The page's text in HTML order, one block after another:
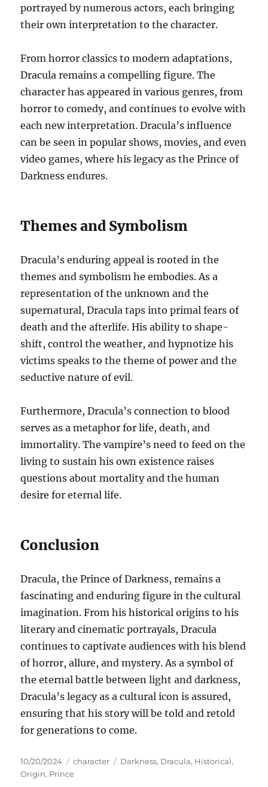
portrayed by numerous actors, each bringing
their own interpretation to the character.
From horror classics to modern adaptations,
Dracula remains a compelling figure. The
character has appeared in various genres, from
horror to comedy, and continues to evolve with
each new interpretation. Dracula’s influence
can be seen in popular shows, movies, and even
video games, where his legacy as the Prince of
Darkness endures.
Themes and Symbolism
Dracula’s enduring appeal is rooted in the
themes and symbolism he embodies. As a
representation of the unknown and the
supernatural, Dracula taps into primal fears of
death and the afterlife. His ability to shape-
shift, control the weather, and hypnotize his
victims speaks to the theme of power and the
seductive nature of evil.
Furthermore, Dracula’s connection to blood
serves as a metaphor for life, death, and
immortality. The vampire’s need to feed on the
living to sustain his own existence raises
questions about mortality and the human
desire for eternal life.
Conclusion
Dracula, the Prince of Darkness, remains a
fascinating and enduring figure in the cultural
imagination. From his historical origins to his
literary and cinematic portrayals, Dracula
continues to captivate audiences with his blend
of horror, allure, and mystery. As a symbol of
the eternal battle between light and darkness,
Dracula’s legacy as a cultural icon is assured,
ensuring that his story will be told and retold
for generations to come.
Posted
on
10/20/2024 Categories
character Tags
Darkness, Dracula, Historical,
Origin, Prince